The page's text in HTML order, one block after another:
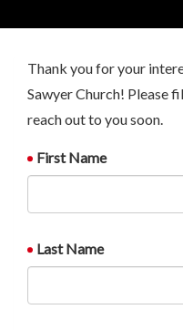
Thank you for your
Sawyer Church! Please
reach out to you soon.
First Name
Last Name